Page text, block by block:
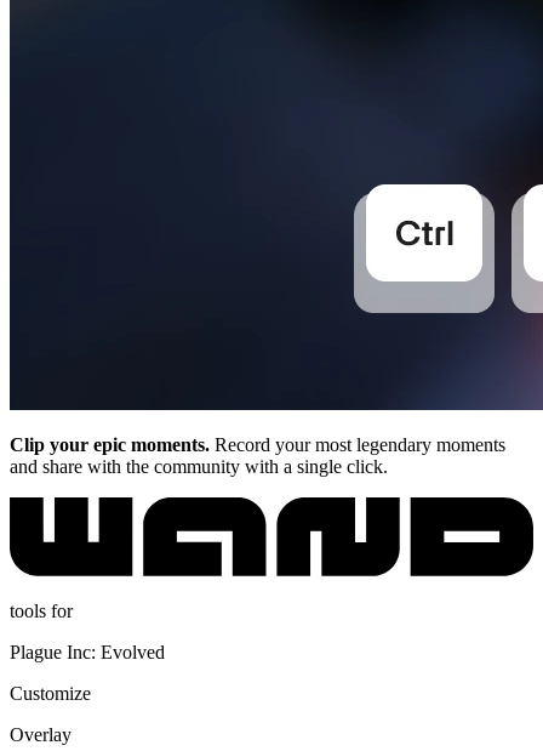
Clip your epic moments. Record your most legendary moments
and share with the community with a single click.
tools for
Plague Inc: Evolved
Customize
Overlay